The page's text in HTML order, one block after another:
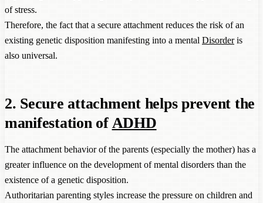
of stress.
Therefore, the fact that a secure attachment reduces the risk of an
existing genetic disposition manifesting into a mental Disorderis
also universal.
2. Secure attachment helps prevent the
manifestation of ADHD
The attachment behavior of the parents (especially the mother) has a
greater influence on the development of mental disorders than the
existence of a genetic disposition.
Authoritarian parenting styles increase the pressure on children and